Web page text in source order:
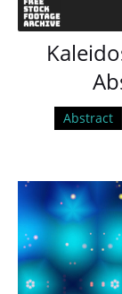
Abstract
Video
Player